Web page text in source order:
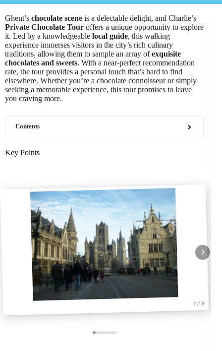
Ghent’s chocolate scene is a delectable delight, and Charlie’s
Private Chocolate Tour offers a unique opportunity to explore
it. Led by a knowledgeable local guide, this walking
experience immerses visitors in the city’s rich culinary
traditions, allowing them to sample an array ofexquisite
chocolates and sweets. With a near-perfect recommendation
rate, the tour provides a personal touch that’s hard to find
elsewhere. Whether you’re a chocolate connoisseur or simply
seeking a memorable experience, this tour promises to leave
you craving more.
Contents
Key Points
1 / 8